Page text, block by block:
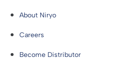
About Niryo
Careers
Become Distributor